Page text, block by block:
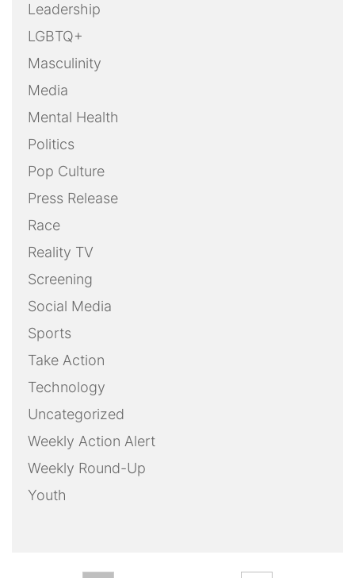
Leadership
LGBTQ+
Masculinity
Media
Mental Health
Politics
Pop Culture
Press Release
Race
Reality TV
Screening
Social Media
Sports
Take Action
Technology
Uncategorized
Weekly Action Alert
Weekly Round-Up
Youth